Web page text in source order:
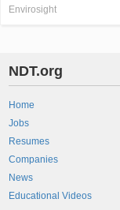
Envirosight
NDT.org
Home
Jobs
Resumes
Companies
News
Educational Videos